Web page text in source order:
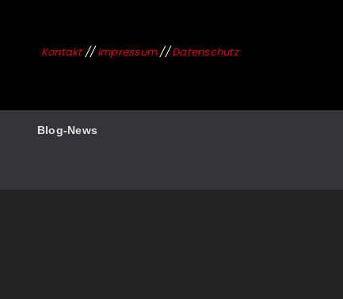
Kontakt//Impressum//Datenschutz
Blog-News